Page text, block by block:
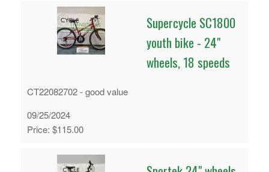
Supercycle SC1800
youth bike - 24"
wheels, 18 speeds
CT22082702 - good value
09/25/2024
Price: $115.00